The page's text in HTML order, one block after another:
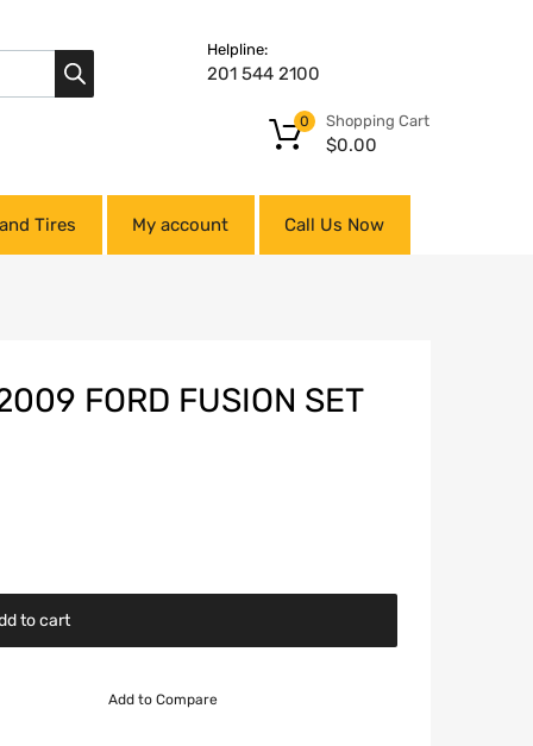
Helpline:
201 544 2100
Shopping Cart
$0.00
0
Tires My account Call Us Now
FORD FUSION SET
to cart
Add to Compare